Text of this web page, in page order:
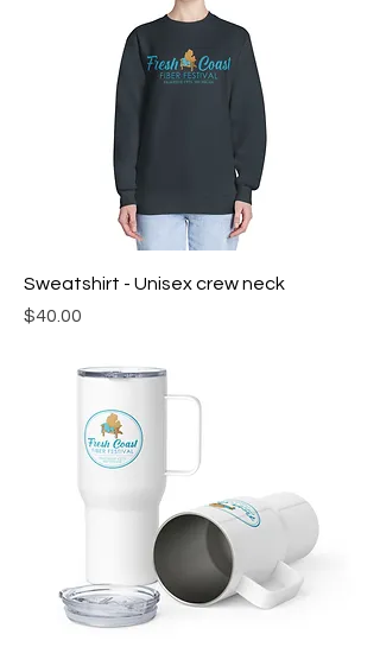
Sweatshirt - Unisex crew neck
Price
$40.00